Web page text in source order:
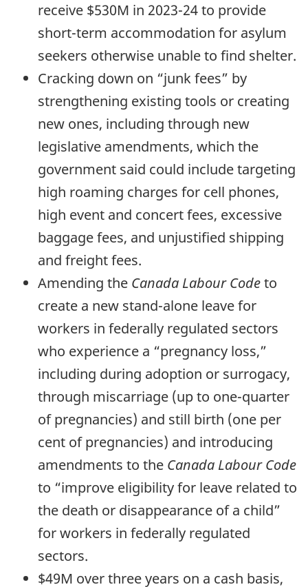
receive $530M in 2023-24to provide
short-term accommodation for asylum
seekers otherwise unable to find shelter.
Cracking down on “junk fees” by
strengthening existing tools or creating
new ones, including through new
legislative amendments, which the
government said could include targeting
high roaming charges for cell phones,
high event and concert fees, excessive
baggage fees, and unjustified shipping
and freight fees.
Amending the Canada Labour Codeto
create a new stand-alone leave for
workers in federally regulated sectors
who experience a “pregnancy loss,”
including during adoption or surrogacy,
through miscarriage (up to one-quarter
of pregnancies) and still birth (one per
cent of pregnancies) and introducing
amendments to the Canada Labour Code
to “improve eligibility for leave related to
the death or disappearance of a child”
for workers in federally regulated
sectors.
$49M over three years on a cash basis,